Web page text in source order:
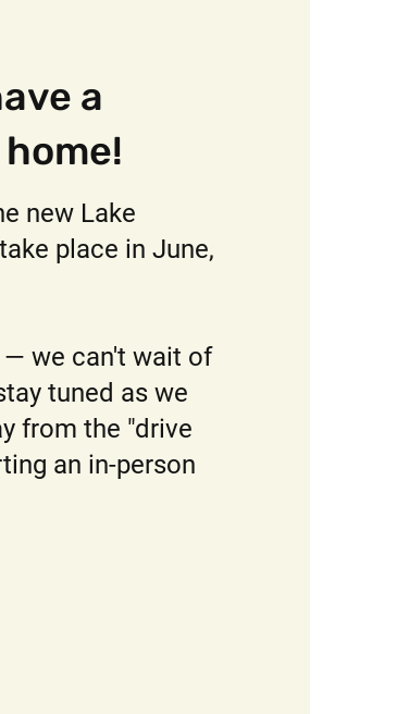
a
new Lake
place in June,
we can't wait of
tuned as we
from the "drive
an in-person